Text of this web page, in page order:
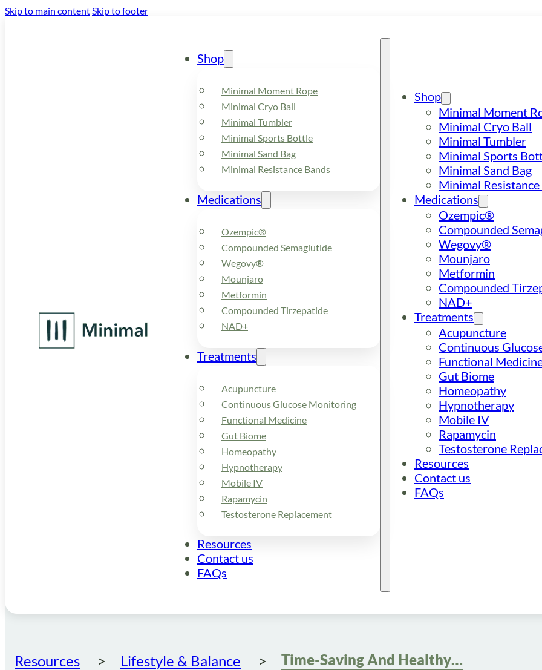
Skip to main contentSkip to footer
Shop
Minimal Moment Rope
Minimal Cryo Ball
Minimal Tumbler
Minimal Sports Bottle
Minimal Sand Bag
Minimal Resistance Bands
Medications
Ozempic®
Compounded Semaglutide
Wegovy®
Mounjaro
Metformin
Compounded Tirzepatide
NAD+
Treatments
Acupuncture
Continuous Glucose Monitoring
Functional Medicine
Gut Biome
Homeopathy
Hypnotherapy
Mobile IV
Rapamycin
Testosterone Replacement
Resources
Contact us
FAQs
Shop
Minimal Moment
Minimal Cryo Ball
Minimal Tumbler
Minimal Sports
Minimal Sand Bag
Minimal
Medications
Ozempic®
Compounded
Wegovy®
Mounjaro
Metformin
Compounded
NAD+
Treatments
Acupuncture
Continuous
Functional
Gut Biome
Homeopathy
Hypnotherapy
Mobile IV
Rapamycin
Testosterone
Resources
Contact us
FAQs
Resources Lifestyle & Balance Time-Saving And Healthy: Quick And Easy Meals For Balanced Meal Planning